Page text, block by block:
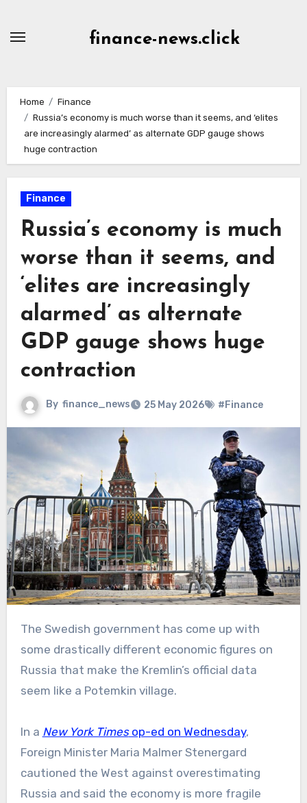
finance-news.click
Home
Finance
Russia’s economy is much worse than it seems, and ‘elites
are increasingly alarmed’ as alternate GDP gauge shows
huge contraction
Finance
Russia’s economy is much
worse than it seems, and
‘elites are increasingly
alarmed’ as alternate
GDP gauge shows huge
contraction
By finance_news 25 May 2026 #Finance
The Swedish government has come up with
some drastically different economic figures on
Russia that make the Kremlin’s official data
seem like a Potemkin village.
In a New York Timesop-ed on Wednesday,
Foreign Minister Maria Malmer Stenergard
cautioned the West against overestimating
Russia and said the economy is more fragile